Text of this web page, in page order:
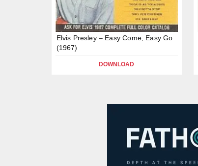
Elvis Presley – Easy Come, Easy Go
(1967)
DOWNLOAD